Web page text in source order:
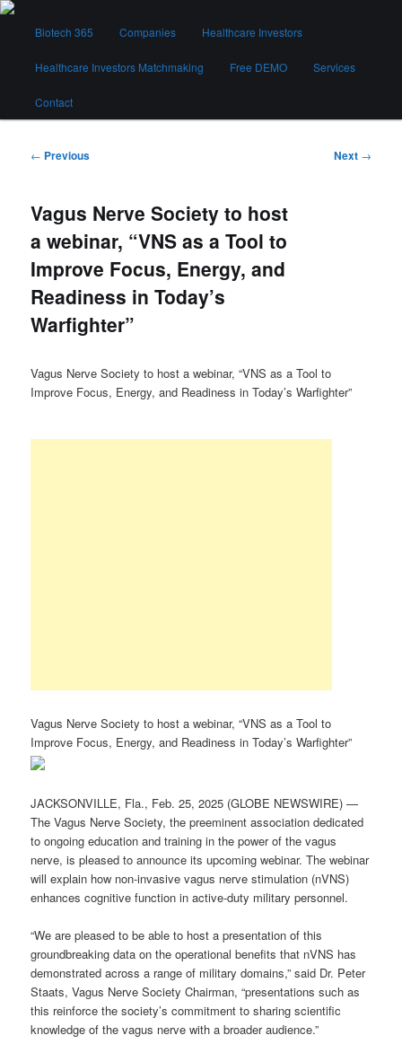
Skip
contentBiotech 365
Biotech 365 Companies Healthcare Investors
Healthcare Investors Matchmaking Free DEMO Services
Contact
Post
← Previous Next →
Vagus Nerve Society to host
a webinar, “VNS as a Tool to
Improve Focus, Energy, and
Readiness in Today’s
Warfighter”
Vagus Nerve Society to host a webinar, “VNS as a Tool to
Improve Focus, Energy, and Readiness in Today’s Warfighter”
Vagus Nerve Society to host a webinar, “VNS as a Tool to
Improve Focus, Energy, and Readiness in Today’s Warfighter”
JACKSONVILLE, Fla., Feb. 25, 2025 (GLOBE NEWSWIRE) —
The Vagus Nerve Society, the preeminent association dedicated
to ongoing education and training in the power of the vagus
nerve, is pleased to announce its upcoming webinar. The webinar
will explain how non-invasive vagus nerve stimulation (nVNS)
enhances cognitive function in active-duty military personnel.
“We are pleased to be able to host a presentation of this
groundbreaking data on the operational benefits that nVNS has
demonstrated across a range of military domains,” said Dr. Peter
Staats, Vagus Nerve Society Chairman, “presentations such as
this reinforce the society’s commitment to sharing scientific
knowledge of the vagus nerve with a broader audience.”